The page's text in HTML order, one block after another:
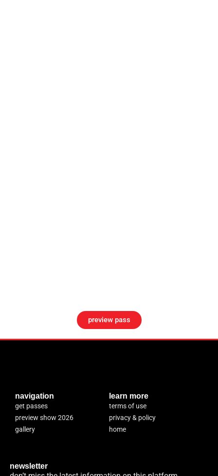
preview pass
navigation
get passes
preview show 2026
gallery
learn more
terms of use
privacy & policy
home
newsletter